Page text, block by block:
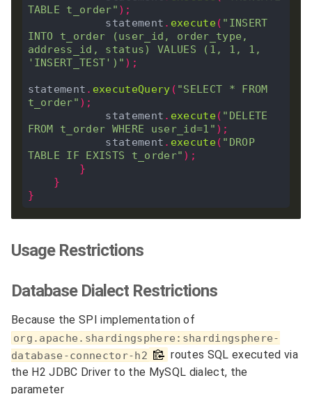
TABLE t_order" );
            statement
. execute( "INSERT
INTO t_order (user_id, order_type,
address_id, status) VALUES (1, 1, 1,
'INSERT_TEST')" );
statement . executeQuery ( "SELECT * FROM
t_order" );
            statement
. execute( "DELETE
FROM t_order WHERE user_id=1" );
            statement
. execute( "DROP
TABLE IF EXISTS t_order" );
}
}
}
Usage Restrictions
Database Dialect Restrictions
Because the SPI implementation of
org.apache.shardingsphere:shardingsphere-
database-connector-h2
routes SQL executed via
the H2 JDBC Driver to the MySQL dialect, the
parameter